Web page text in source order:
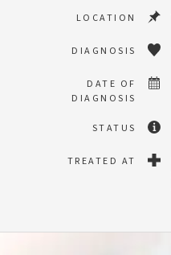
LOCATION
DIAGNOSIS
DATE OF
DIAGNOSIS
STATUS
TREATED AT